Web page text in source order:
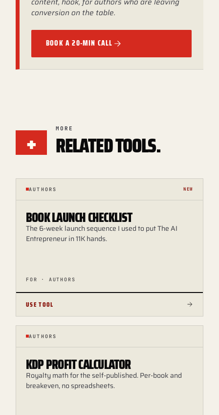
conversion on the table.
BOOK A 20-MIN CALL
+ MORE
RELATED TOOLS.
AUTHORS NEW
BOOK LAUNCH CHECKLIST
The 6-week launch sequence I used to put The AI
Entrepreneur in 11K hands.
FOR · AUTHORS
USE TOOL
AUTHORS
KDP PROFIT CALCULATOR
Royalty math for the self-published. Per-book and
breakeven, no spreadsheets.